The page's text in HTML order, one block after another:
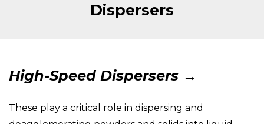
Dispersers
High-Speed Dispersers →
These play a critical role in dispersing and